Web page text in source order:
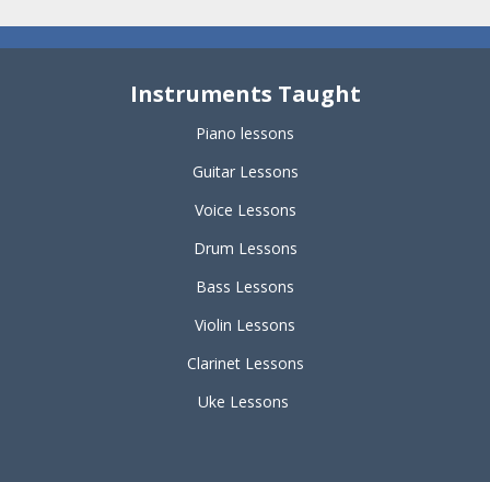
Instruments Taught
Piano lessons
Guitar Lessons
Voice Lessons
Drum Lessons
Bass Lessons
Violin Lessons
Clarinet Lessons
Uke Lessons